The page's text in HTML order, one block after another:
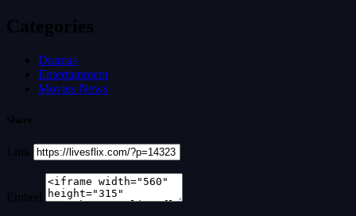
Categories
Dramas
Entertainment
Movies News
Share
Link
Embed